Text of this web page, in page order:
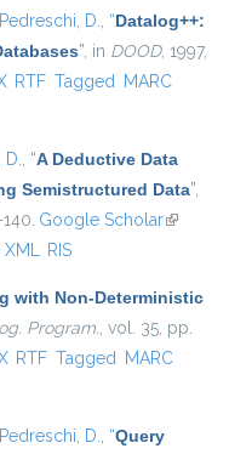
Pedreschi, D., “Datalog++:
”, in DOOD, 1997,
RTF Tagged MARC
D., “A Deductive Data
Semistructured Data”,
Google Scholar(link is
XML RIS
with Non-Deterministic
Program., vol. 35, pp.
RTF Tagged MARC
Pedreschi, D., “Query